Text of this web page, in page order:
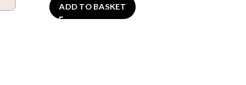
ADD TO BASKET